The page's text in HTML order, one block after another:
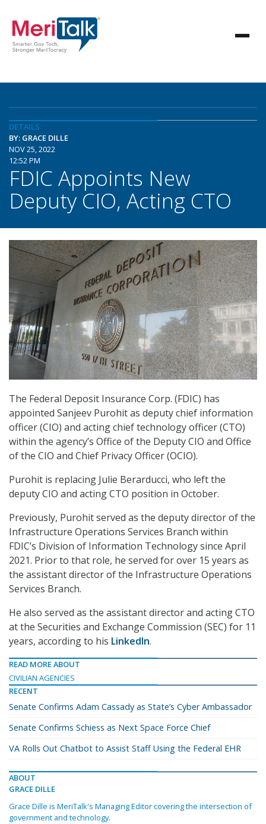
DETAILS
BY: GRACE DILLE
NOV 25, 2022
12:52 PM
FDIC Appoints New
Deputy CIO, Acting CTO
The Federal Deposit Insurance Corp. (FDIC) has
appointed Sanjeev Purohit as deputy chief information
officer (CIO) and acting chief technology officer (CTO)
within the agency’s Office of the Deputy CIO and Office
of the CIO and Chief Privacy Officer (OCIO).
Purohit is replacing Julie Berarducci, who left the
deputy CIO and acting CTO position in October.
Previously, Purohit served as the deputy director of the
Infrastructure Operations Services Branch within
FDIC’s Division of Information Technology since April
2021. Prior to that role, he served for over 15 years as
the assistant director of the Infrastructure Operations
Services Branch.
He also served as the assistant director and acting CTO
at the Securities and Exchange Commission (SEC) for 11
years, according to his LinkedIn.
READ MORE ABOUT
CIVILIAN AGENCIES
RECENT
Senate Confirms Adam Cassady as State’s Cyber Ambassador
Senate Confirms Schiess as Next Space Force Chief
VA Rolls Out Chatbot to Assist Staff Using the Federal EHR
ABOUT
GRACE DILLE
Grace Dille is MeriTalk's Managing Editor covering the intersection of
government and technology.